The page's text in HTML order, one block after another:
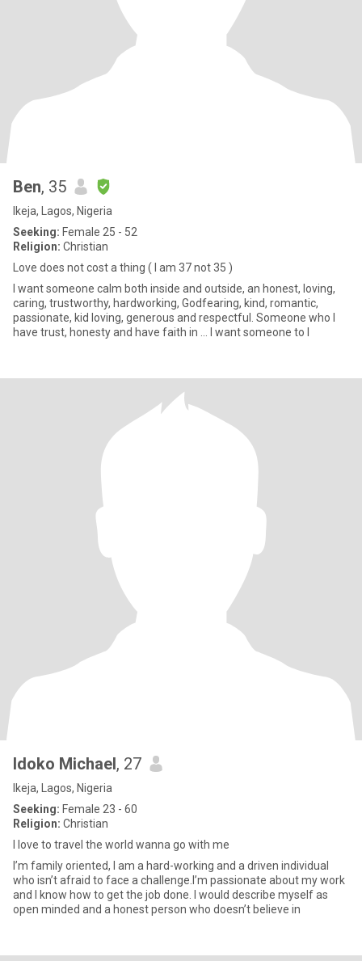
Ben, 35
Ikeja, Lagos, Nigeria
Seeking: Female 25 - 52
Religion: Christian
Love does not cost a thing ( I am 37 not 35 )
I want someone calm both inside and outside, an honest, loving,
caring, trustworthy, hardworking, Godfearing, kind, romantic,
passionate, kid loving, generous and respectful. Someone who I
have trust, honesty and have faith in ... I want someone to l
Idoko Michael, 27
Ikeja, Lagos, Nigeria
Seeking: Female 23 - 60
Religion: Christian
I love to travel the world wanna go with me
I’m family oriented, I am a hard-working and a driven individual
who isn’t afraid to face a challenge.I’m passionate about my work
and I know how to get the job done. I would describe myself as
open minded and a honest person who doesn’t believe in